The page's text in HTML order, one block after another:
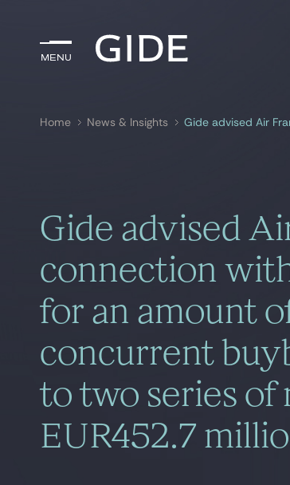
Menu
Menu
Home News & Insights
Gide advised
connection
for an amount
concurrent
to two series of
EUR452.7